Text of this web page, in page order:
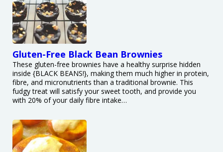
Gluten-Free Black Bean Brownies
These gluten-free brownies have a healthy surprise hidden
inside {BLACK BEANS!}, making them much higher in protein,
fibre, and micronutrients than a traditional brownie. This
fudgy treat will satisfy your sweet tooth, and provide you
with 20% of your daily fibre intake…